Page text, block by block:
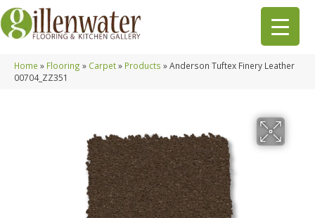
Home » Flooring » Carpet» Products »Anderson Tuftex Finery Leather
00704_ZZ351